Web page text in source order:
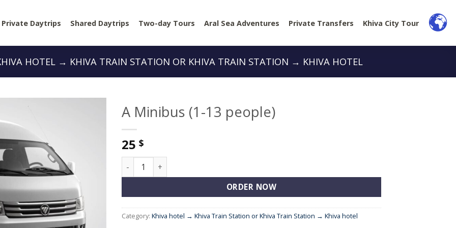
Private Daytrips Shared Daytrips Two-day Tours Aral Sea Adventures Private Transfers Khiva City Tour
HOTEL → KHIVA TRAIN STATION OR KHIVA TRAIN STATION → KHIVA HOTEL
A Minibus (1-13 people)
25 $
A Minibus (1-13 people) quantity
ORDER NOW
Category: Khiva hotel → Khiva Train Station or Khiva Train Station → Khiva hotel